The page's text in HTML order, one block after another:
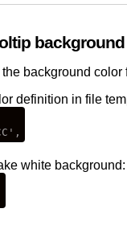
background
definition in file
white background: